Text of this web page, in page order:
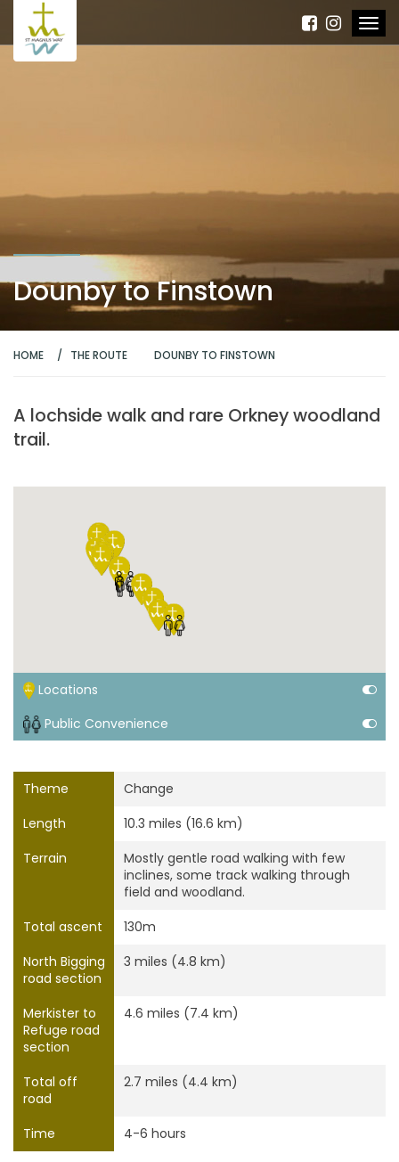
Dounby to Finstown
HOME THE ROUTE DOUNBY TO FINSTOWN
A lochside walk and rare Orkney woodland
trail.
Locations
Public Convenience
Theme
Change
Length
10.3 miles (16.6 km)
Terrain
Mostly gentle road walking with few
inclines, some track walking through
field and woodland.
Total ascent
130m
North Bigging
road section
3 miles (4.8 km)
Merkister to
Refuge road
section
4.6 miles (7.4 km)
Total off
road
2.7 miles (4.4 km)
Time 4-6 hours